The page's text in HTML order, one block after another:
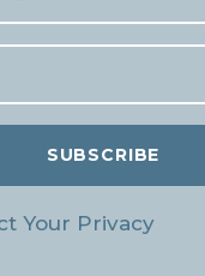
SUBSCRIBE
Your Privacy